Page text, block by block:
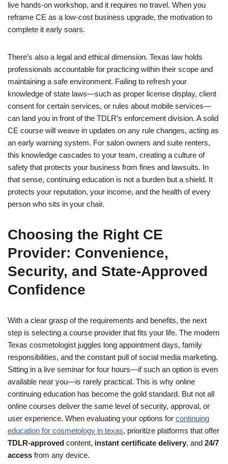
live hands-on workshop, and it requires no travel. When you
reframe CE as a low-cost business upgrade, the motivation to
complete it early soars.
There’s also a legal and ethical dimension. Texas law holds
professionals accountable for practicing within their scope and
maintaining a safe environment. Failing to refresh your
knowledge of state laws—such as proper license display, client
consent for certain services, or rules about mobile services—
can land you in front of the TDLR’s enforcement division. A solid
CE course will weave in updates on any rule changes, acting as
an early warning system. For salon owners and suite renters,
this knowledge cascades to your team, creating a culture of
safety that protects your business from fines and lawsuits. In
that sense, continuing education is not a burden but a shield. It
protects your reputation, your income, and the health of every
person who sits in your chair.
Choosing the Right CE
Provider: Convenience,
Security, and State-Approved
Confidence
With a clear grasp of the requirements and benefits, the next
step is selecting a course provider that fits your life. The modern
Texas cosmetologist juggles long appointment days, family
responsibilities, and the constant pull of social media marketing.
Sitting in a live seminar for four hours—if such an option is even
available near you—is rarely practical. This is why online
continuing education has become the gold standard. But not all
online courses deliver the same level of security, approval, or
user experience. When evaluating your options for continuing
education for cosmetology in texas, prioritize platforms that offer
TDLR-approved content, instant certificate delivery, and 24/7
access from any device.